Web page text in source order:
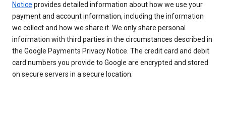
Notice provides detailed information about how we use your
payment and account information, including the information
we collect and how we share it. We only share personal
information with third parties in the circumstances described in
the Google Payments Privacy Notice. The credit card and debit
card numbers you provide to Google are encrypted and stored
on secure servers in a secure location.